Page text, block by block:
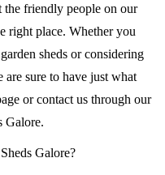
the friendly people on our
right place. Whether you
sheds or considering
sure to have just what
or contact us through our
Galore.
Galore?